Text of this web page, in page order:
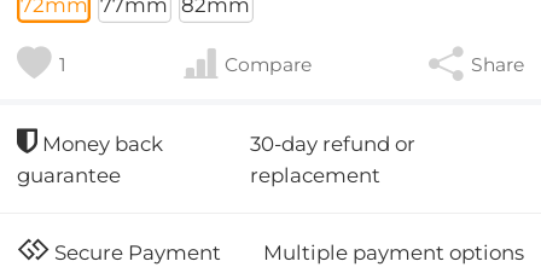
1 Compare Share
Money back
guarantee
30-day refund or
replacement
Secure Payment Multiple payment options